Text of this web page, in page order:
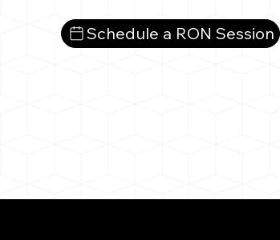
Schedule a RON Session